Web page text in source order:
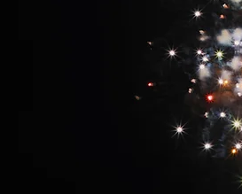
Diary